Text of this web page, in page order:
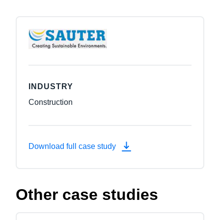
INDUSTRY
Construction
Download full case study
Other case studies